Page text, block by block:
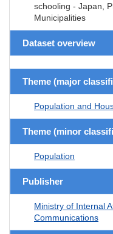
schooling - Japan,
Municipalities
Dataset overview
Theme (major
Population and
Theme (minor
Population
Publisher
Ministry of Internal
Communications